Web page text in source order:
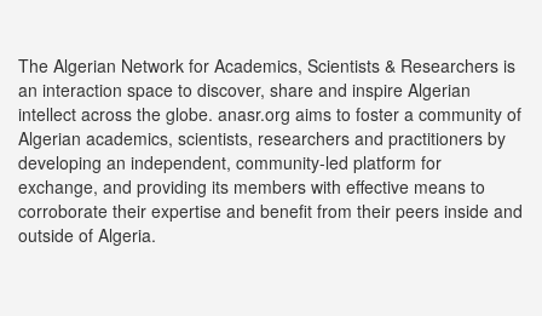
The Algerian Network for Academics, Scientists & Researchers is
an interaction space to discover, share and inspire Algerian
intellect across the globe. anasr.org aims to foster a community of
Algerian academics, scientists, researchers and practitioners by
developing an independent, community-led platform for
exchange, and providing its members with effective means to
corroborate their expertise and benefit from their peers inside and
outside of Algeria.